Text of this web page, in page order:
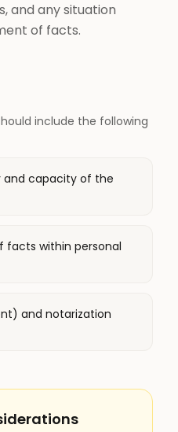
and any situation
of facts.
include the following
capacity of the
within personal
and notarization